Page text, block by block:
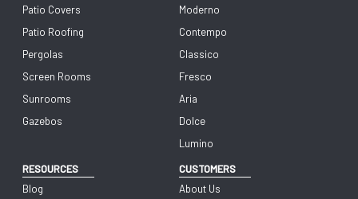
Patio Covers
Patio Roofing
Pergolas
Screen Rooms
Sunrooms
Gazebos
Moderno
Contempo
Classico
Fresco
Aria
Dolce
Lumino
RESOURCES
Blog
CUSTOMERS
About Us